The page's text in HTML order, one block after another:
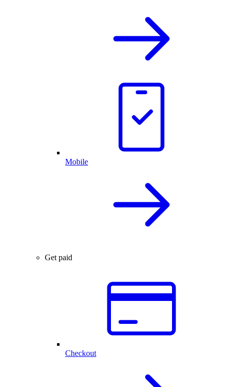
Mobile
Get paid
Checkout